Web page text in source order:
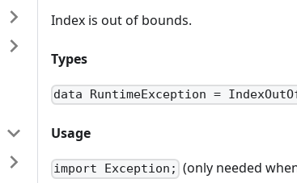
Index is out of bounds.
Types
data RuntimeException =
Usage
import Exception; (only needed